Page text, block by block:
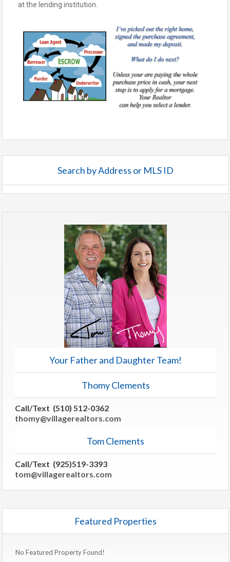
at the lending institution.
Search by Address or MLS ID
Your Father and Daughter Team!
Thomy Clements
Call/Text (510) 512-0362
thomy@villagerealtors.com
Tom Clements
Call/Text (925)519-3393
tom@villagerealtors.com
Featured Properties
No Featured Property Found!